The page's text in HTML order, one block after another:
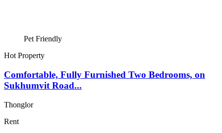
Pet Friendly
Hot Property
Comfortable, Fully Furnished Two Bedrooms, on
Sukhumvit Road...
Thonglor
Rent